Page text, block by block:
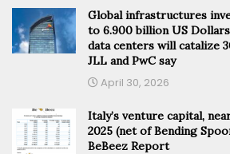
Global infrastructures
to 6.900 billion US
data centers will catalize
JLL and PwC say
April 30, 2026
Italy’s venture capital,
2025 (net of Bending
BeBeez Report